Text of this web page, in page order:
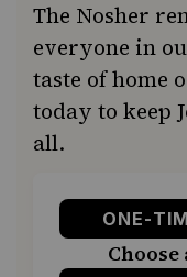
The Nosher
everyone in
taste of home
today to keep
all.
ONE-